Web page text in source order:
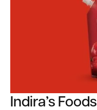
Indira’s Foods